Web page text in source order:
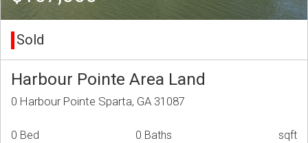
Sold
Harbour Pointe Area Land
0 Harbour Pointe Sparta, GA 31087
0 Bed 0 Baths sqft